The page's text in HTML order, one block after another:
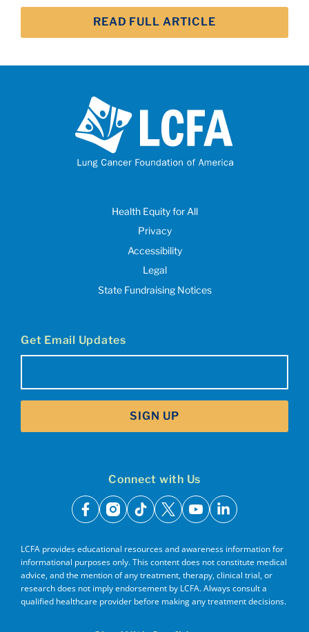
READ FULL ARTICLE
Health Equity for All
Privacy
Accessibility
Legal
State Fundraising Notices
Get Email Updates
SIGN UP
Connect with Us
facebook
instagram
tiktok
x youtubelinkedin
LCFA provides educational resources and awareness information for
informational purposes only. This content does not constitute medical
advice, and the mention of any treatment, therapy, clinical trial, or
research does not imply endorsement by LCFA. Always consult a
qualified healthcare provider before making any treatment decisions.